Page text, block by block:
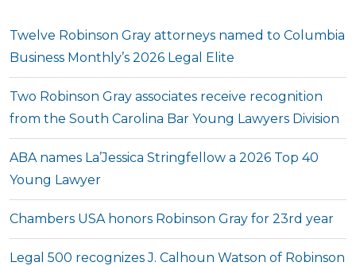
Twelve Robinson Gray attorneys named to Columbia
Business Monthly’s 2026 Legal Elite
Two Robinson Gray associates receive recognition
from the South Carolina Bar Young Lawyers Division
ABA names La’Jessica Stringfellow a 2026 Top 40
Young Lawyer
Chambers USA honors Robinson Gray for 23rd year
Legal 500 recognizes J. Calhoun Watson of Robinson